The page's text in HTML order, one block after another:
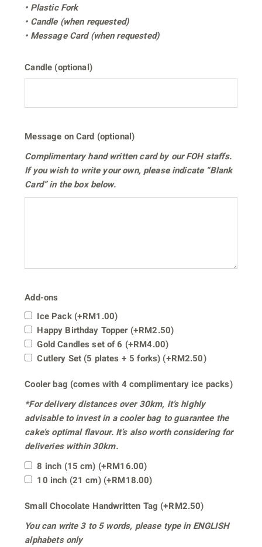
• Plastic Fork
• Candle (when requested)
• Message Card (when requested)
Candle (optional)
Message on Card (optional)
Complimentary hand written card by our FOH staffs.
If you wish to write your own, please indicate “Blank
Card” in the box below.
Add-ons
Ice Pack (+RM1.00)
Happy Birthday Topper (+RM2.50)
Gold Candles set of 6 (+RM4.00)
Cutlery Set (5 plates + 5 forks) (+RM2.50)
Cooler bag (comes with 4 complimentary ice packs)
*For delivery distancesover 30km, it’s highly
advisable to invest in a cooler bag to guarantee the
cake’s optimal flavour. It’s also worth considering for
deliveries within 30km.
8 inch (15 cm) (+RM16.00)
10 inch (21 cm) (+RM18.00)
Small Chocolate Handwritten Tag (+RM2.50)
You can write3 to 5 words, please type in ENGLISH
alphabets only